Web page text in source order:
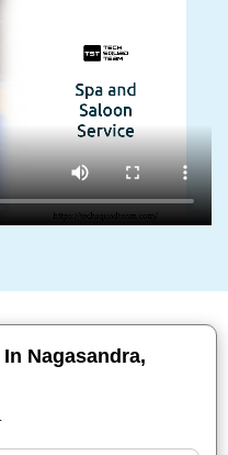
Nagasandra,